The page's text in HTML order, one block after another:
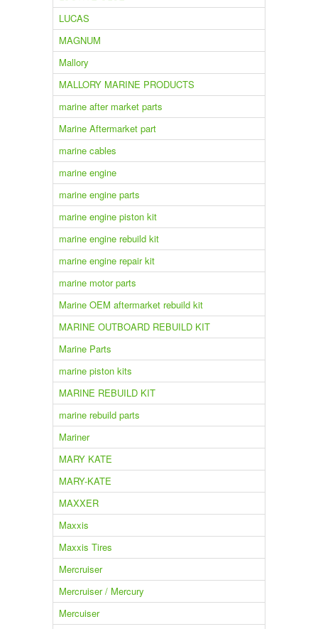
LUCAS
MAGNUM
Mallory
MALLORY MARINE PRODUCTS
marine after market parts
Marine Aftermarket part
marine cables
marine engine
marine engine parts
marine engine piston kit
marine engine rebuild kit
marine engine repair kit
marine motor parts
Marine OEM aftermarket rebuild kit
MARINE OUTBOARD REBUILD KIT
Marine Parts
marine piston kits
MARINE REBUILD KIT
marine rebuild parts
Mariner
MARY KATE
MARY-KATE
MAXXER
Maxxis
Maxxis Tires
Mercruiser
Mercruiser / Mercury
Mercuiser